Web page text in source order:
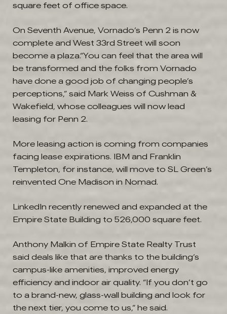
square feet of office space.
On Seventh Avenue, Vornado’s Penn 2 is now
complete and West 33rd Street will soon
become a plaza.“You can feel that the area will
be transformed and the folks from Vornado
have done a good job of changing people’s
perceptions,” said Mark Weiss of Cushman &
Wakefield, whose colleagues will now lead
leasing for Penn 2.
More leasing action is coming from companies
facing lease expirations. IBM and Franklin
Templeton, for instance, will move to SL Green’s
reinvented One Madison in Nomad.
LinkedIn recently renewed and expanded at the
Empire State Building to 526,000 square feet.
Anthony Malkin of Empire State Realty Trust
said deals like that are thanks to the building’s
campus-like amenities, improved energy
efficiency and indoor air quality. “If you don’t go
to a brand-new, glass-wall building and look for
the next tier, you come to us,” he said.